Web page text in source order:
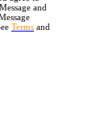
and
Terms and